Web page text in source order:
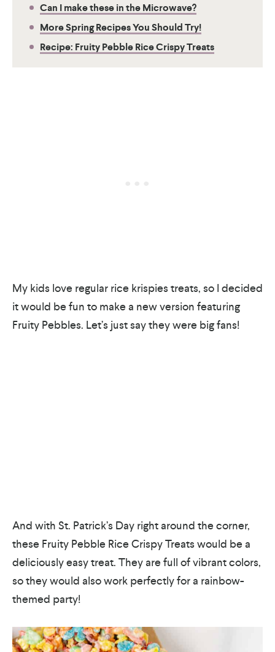
Can I make these in the Microwave?
More Spring Recipes You Should Try!
Recipe: Fruity Pebble Rice Crispy Treats
My kids love regular rice krispies treats, so I decided
it would be fun to make a new version featuring
Fruity Pebbles. Let’s just say they were big fans!
And with St. Patrick’s Day right around the corner,
these Fruity Pebble Rice Crispy Treats would be a
deliciously easy treat. They are full of vibrant colors,
so they would also work perfectly for a rainbow-
themed party!